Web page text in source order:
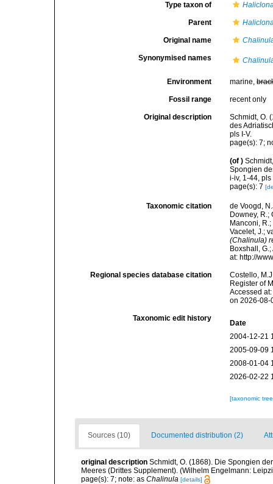
Type taxon of
Parent
Original name
Synonymised names
Environment marine,
Fossil range recent only
Original description
Schmidt, O.
des
pls I-V.
page(s): 7;
(of )
Spongien
i-iv, 1-44, pls
page(s): 7
Taxonomic citation
de Voogd,
Downey, R.;
Manconi, R.;
Vacelet, J.;
(Chalinula)
Boxshall,
at: http://
Regional species database citation
Costello,
Register of
Accessed
on 2026-08-
Taxonomic edit history
Date
2004-12-21
2005-09-09
2008-01-04
2026-02-22
[taxonomic
Sources (10) Documented distribution (2)
original description Schmidt, O. (1868). Die Spongien
Meeres (Drittes Supplement). (Wilhelm Engelmann:
page(s): 7; note: as Chalinula [details]